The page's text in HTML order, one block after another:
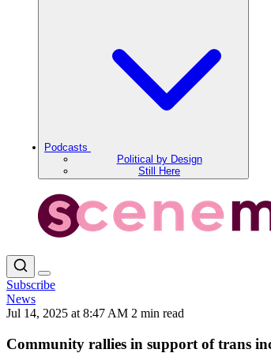
Podcasts
Political by Design
Still Here
Subscribe
News
Jul 14, 2025 at 8:47 AM 2 min read
Community rallies in support of trans